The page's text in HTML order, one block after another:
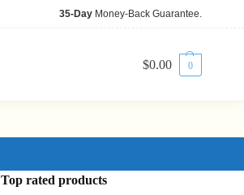
35-Day Money-Back Guarantee.
$0.00 0
Top rated products